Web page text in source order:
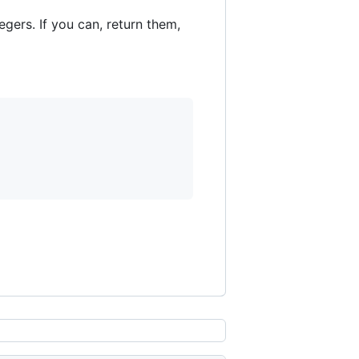
If you can, return them,